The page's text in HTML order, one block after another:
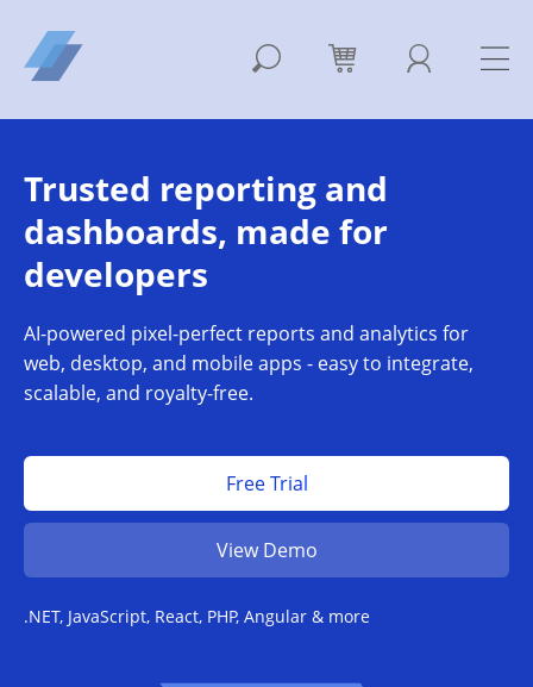
Trusted reporting and
dashboards, made for
developers
AI-powered pixel-perfect reports and analytics for
web, desktop, and mobile apps - easy to integrate,
scalable, and royalty-free.
Free Trial
View Demo
.NET, JavaScript, React, PHP, Angular & more